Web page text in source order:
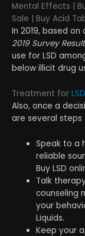
Mental Effects |
Sale | Buy Acid
In 2019, based on
2019 Survey
use for LSD
below illicit drug
Treatment for LSD
Also, once a
are several steps
Speak to a
reliable
Buy LSD
Talk
counseling
your
Liquids.
Keep your